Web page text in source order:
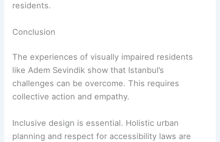
residents.
Conclusion
The experiences of visually impaired residents
like Adem Sevindik show that Istanbul’s
challenges can be overcome. This requires
collective action and empathy.
Inclusive design is essential. Holistic urban
planning and respect for accessibility laws are